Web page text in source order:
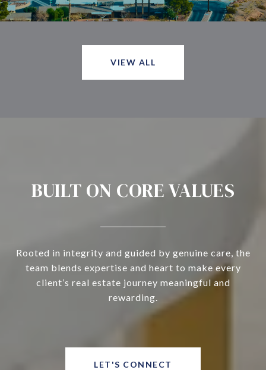
VIEW ALL
BUILT ON CORE VALUES
Rooted in integrity and guided by genuine care, the
team blends expertise and heart to make every
client’s real estate journey meaningful and
rewarding.
LET'S CONNECT